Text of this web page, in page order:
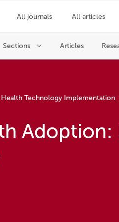
Health Technology Implementation